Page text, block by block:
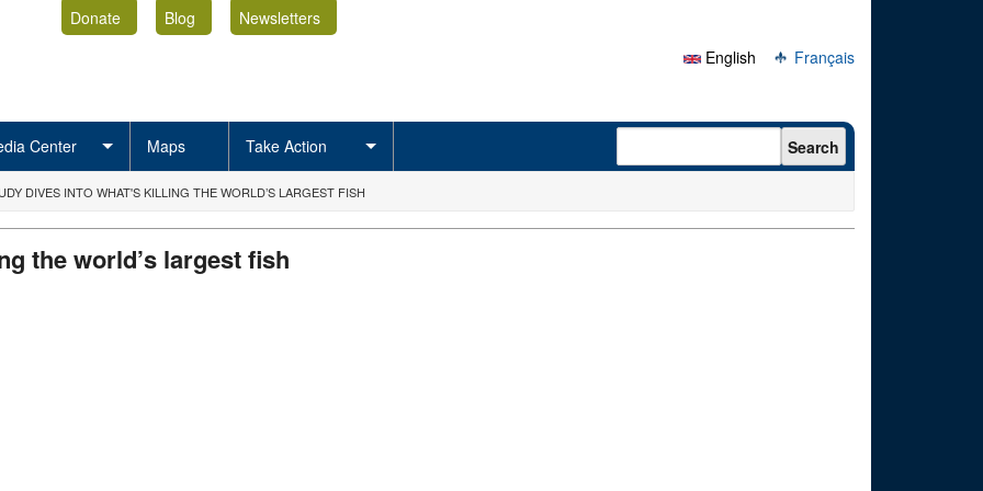
Donate Blog
Newsletters
English
Français
Center Maps Take Action Search form Search
DIVES INTO WHAT'S KILLING THE WORLD’S LARGEST FISH
the world’s largest fish